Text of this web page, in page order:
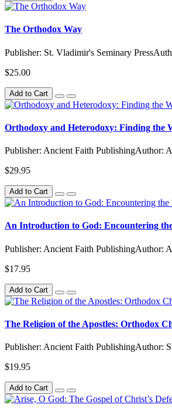
The Orthodox Way
Publisher: St. Vladimir's Seminary
$25.00
Add to Cart
Orthodoxy and Heterodoxy: Finding the
Publisher: Ancient Faith PublishingAuthor:
$29.95
Add to Cart
An Introduction to God: Encountering
Publisher: Ancient Faith PublishingAuthor:
$17.95
Add to Cart
The Religion of the Apostles: Orthodox
Publisher: Ancient Faith PublishingAuthor:
$19.95
Add to Cart